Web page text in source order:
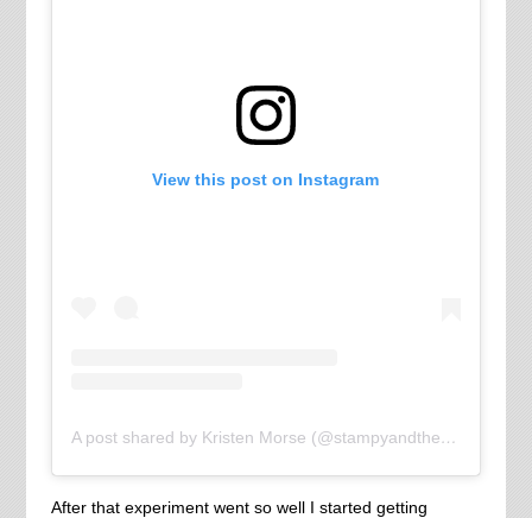
View this post on Instagram
A post shared by Kristen Morse (@stampyandthebrain)
After that experiment went so well I started getting